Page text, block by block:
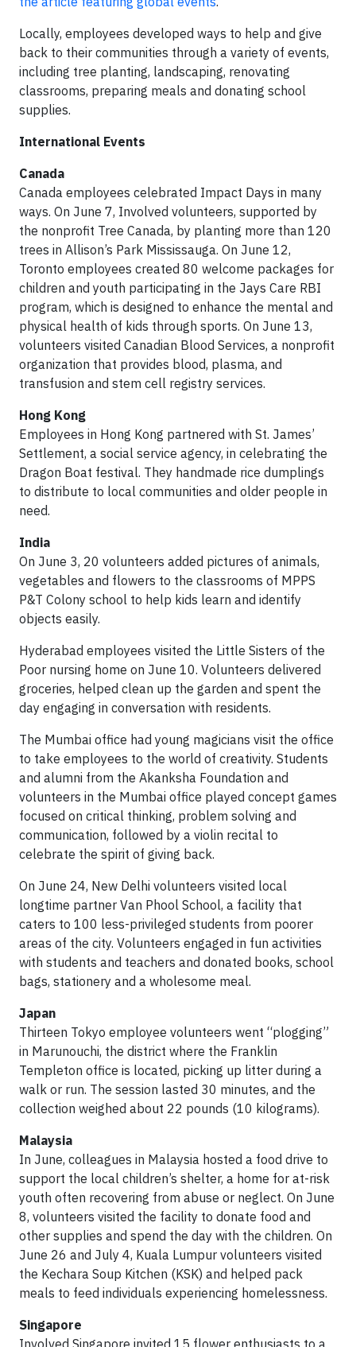
Locally, employees developed ways to help and give
back to their communities through a variety of events,
including tree planting, landscaping, renovating
classrooms, preparing meals and donating school
supplies.
International Events
Canada
Canada employees celebrated Impact Days in many
ways. On June 7, Involved volunteers, supported by
the nonprofit Tree Canada, by planting more than 120
trees in Allison’s Park Mississauga. On June 12,
Toronto employees created 80 welcome packages for
children and youth participating in the Jays Care RBI
program, which is designed to enhance the mental and
physical health of kids through sports. On June 13,
volunteers visited Canadian Blood Services, a nonprofit
organization that provides blood, plasma, and
transfusion and stem cell registry services.
Hong Kong
Employees in Hong Kong partnered with St. James’
Settlement, a social service agency, in celebrating the
Dragon Boat festival. They handmade rice dumplings
to distribute to local communities and older people in
need.
India
On June 3, 20 volunteers added pictures of animals,
vegetables and flowers to the classrooms of MPPS
P&T Colony school to help kids learn and identify
objects easily.
Hyderabad employees visited the Little Sisters of the
Poor nursing home on June 10. Volunteers delivered
groceries, helped clean up the garden and spent the
day engaging in conversation with residents.
The Mumbai office had young magicians visit the office
to take employees to the world of creativity. Students
and alumni from the Akanksha Foundation and
volunteers in the Mumbai office played concept games
focused on critical thinking, problem solving and
communication, followed by a violin recital to
celebrate the spirit of giving back.
On June 24, New Delhi volunteers visited local
longtime partner Van Phool School, a facility that
caters to 100 less-privileged students from poorer
areas of the city. Volunteers engaged in fun activities
with students and teachers and donated books, school
bags, stationery and a wholesome meal.
Japan
Thirteen Tokyo employee volunteers went “plogging”
in Marunouchi, the district where the Franklin
Templeton office is located, picking up litter during a
walk or run. The session lasted 30 minutes, and the
collection weighed about 22 pounds (10 kilograms).
Malaysia
In June, colleagues in Malaysia hosted a food drive to
support the local children’s shelter, a home for at-risk
youth often recovering from abuse or neglect. On June
8, volunteers visited the facility to donate food and
other supplies and spend the day with the children. On
June 26 and July 4, Kuala Lumpur volunteers visited
the Kechara Soup Kitchen (KSK) and helped pack
meals to feed individuals experiencing homelessness.
Singapore
Involved Singapore invited 15 flower enthusiasts to a